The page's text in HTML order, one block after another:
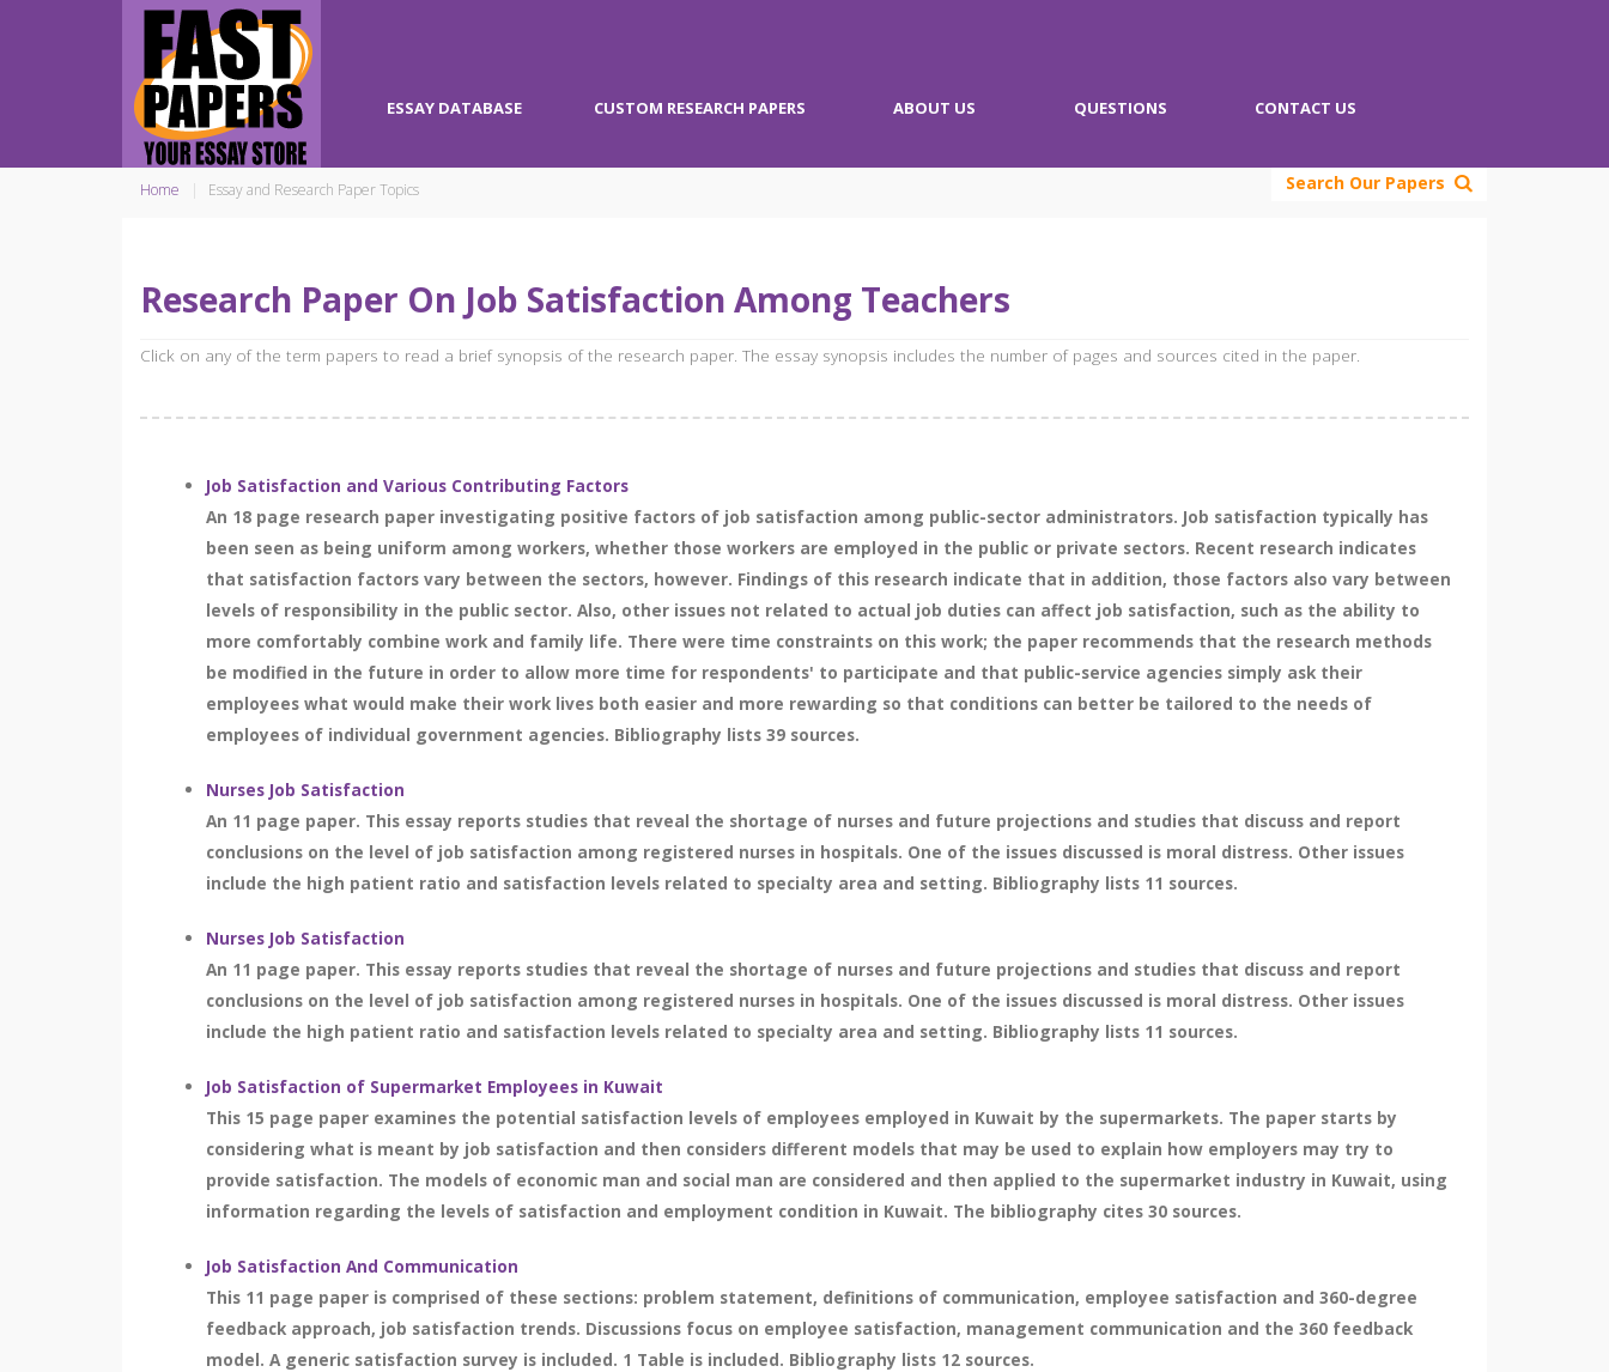
ESSAY DATABASE CUSTOM RESEARCH PAPERS ABOUT US QUESTIONS CONTACT US
Search Our Papers
Home Essay and Research Paper Topics
Research Paper On Job Satisfaction Among Teachers
Click on any of the term papers to read a brief synopsis of the research paper. The essay synopsis includes the number of pages and sources cited in the paper.
Job Satisfaction and Various Contributing Factors
An 18 page research paper investigating positive factors of job satisfaction among public-sector administrators. Job satisfaction typically has
been seen as being uniform among workers, whether those workers are employed in the public or private sectors. Recent research indicates
that satisfaction factors vary between the sectors, however. Findings of this research indicate that in addition, those factors also vary between
levels of responsibility in the public sector. Also, other issues not related to actual job duties can affect job satisfaction, such as the ability to
more comfortably combine work and family life. There were time constraints on this work; the paper recommends that the research methods
be modified in the future in order to allow more time for respondents' to participate and that public-service agencies simply ask their
employees what would make their work lives both easier and more rewarding so that conditions can better be tailored to the needs of
employees of individual government agencies. Bibliography lists 39 sources.
Nurses Job Satisfaction
An 11 page paper. This essay reports studies that reveal the shortage of nurses and future projections and studies that discuss and report
conclusions on the level of job satisfaction among registered nurses in hospitals. One of the issues discussed is moral distress. Other issues
include the high patient ratio and satisfaction levels related to specialty area and setting. Bibliography lists 11 sources.
Nurses Job Satisfaction
An 11 page paper. This essay reports studies that reveal the shortage of nurses and future projections and studies that discuss and report
conclusions on the level of job satisfaction among registered nurses in hospitals. One of the issues discussed is moral distress. Other issues
include the high patient ratio and satisfaction levels related to specialty area and setting. Bibliography lists 11 sources.
Job Satisfaction of Supermarket Employees in Kuwait
This 15 page paper examines the potential satisfaction levels of employees employed in Kuwait by the supermarkets. The paper starts by
considering what is meant by job satisfaction and then considers different models that may be used to explain how employers may try to
provide satisfaction. The models of economic man and social man are considered and then applied to the supermarket industry in Kuwait, using
information regarding the levels of satisfaction and employment condition in Kuwait. The bibliography cites 30 sources.
Job Satisfaction And Communication
This 11 page paper is comprised of these sections: problem statement, definitions of communication, employee satisfaction and 360-degree
feedback approach, job satisfaction trends. Discussions focus on employee satisfaction, management communication and the 360 feedback
model. A generic satisfaction survey is included. 1 Table is included. Bibliography lists 12 sources.